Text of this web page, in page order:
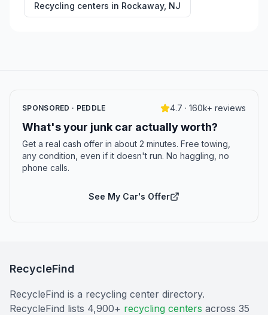
Recycling centers in Rockaway, NJ
SPONSORED · PEDDLE 4.7 · 160k+ reviews
What's your junk car actually worth?
Get a real cash offer in about 2 minutes. Free towing,
any condition, even if it doesn't run. No haggling, no
phone calls.
See My Car's Offer
RecycleFind
RecycleFind is a recycling center directory.
RecycleFind lists 4,900+ recycling centers across 35